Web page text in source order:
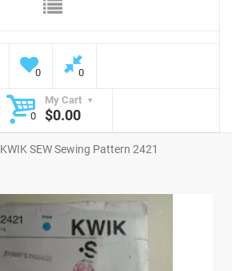
0 0
My Cart
0
$0.00
KWIK SEW Sewing Pattern 2421